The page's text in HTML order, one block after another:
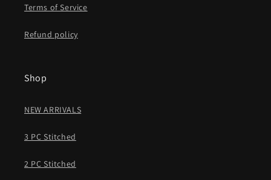
Terms of Service
Refund policy
Shop
NEW ARRIVALS
3 PC Stitched
2 PC Stitched